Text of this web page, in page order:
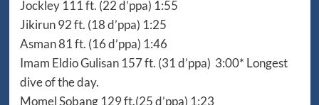
Jockley 111 ft. (22 d’ppa) 1:55
Jikirun 92 ft. (18 d’ppa) 1:25
Asman 81 ft. (16 d’ppa) 1:46
Imam Eldio Gulisan 157 ft. (31 d’ppa) 3:00* Longest
dive of the day.
Momel Sobang 129 ft.(25 d’ppa) 1:23